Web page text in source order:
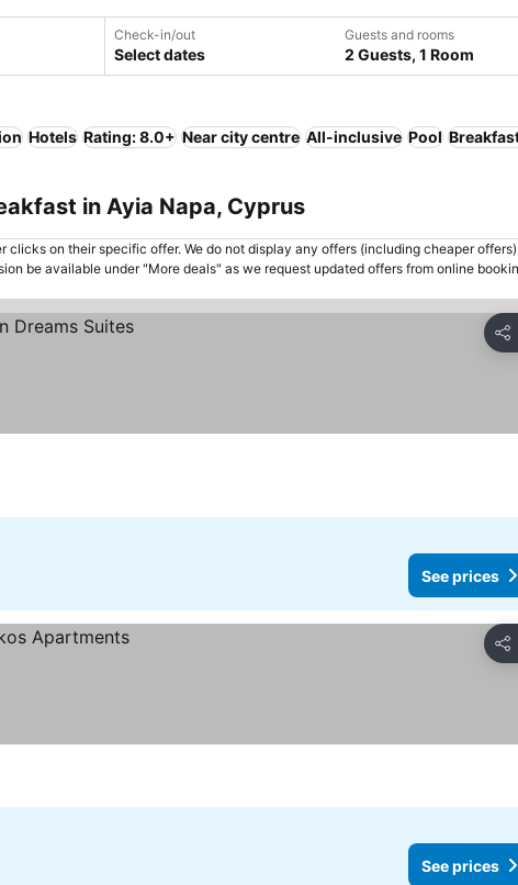
Check-in/out
Select dates
Guests and rooms
2 Guests, 1 Room
Hotels Rating: 8.0+ Near city centre All-inclusive Pool
in Ayia Napa, Cyprus
on their specific offer. We do not display any offers (including cheaper offers)
be available under "More deals" as we request updated offers from online
See prices
See prices